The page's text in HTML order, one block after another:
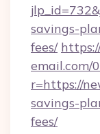
savings-
fees/
email.com/
r=https://
savings-
fees/